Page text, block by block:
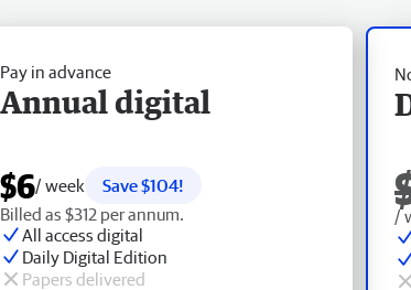
/
Pay in advance
Annual digital
$6/ week
Save $104!
Billed as $312 per annum.
All access digital
Daily Digital Edition
Papers delivered